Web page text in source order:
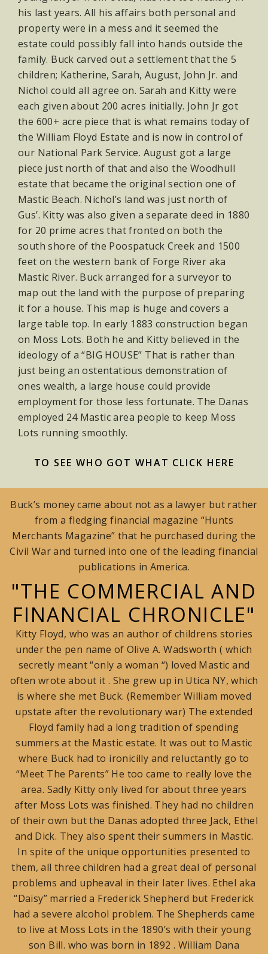
his last years. All his affairs both personal and
property were in a mess and it seemed the
estate could possibly fall into hands outside the
family. Buck carved out a settlement that the 5
children; Katherine, Sarah, August, John Jr. and
Nichol could all agree on. Sarah and Kitty were
each given about 200 acres initially. John Jr got
the 600+ acre piece that is what remains today of
the William Floyd Estate and is now in control of
our National Park Service. August got a large
piece just north of that and also the Woodhull
estate that became the original section one of
Mastic Beach. Nichol’s land was just north of
Gus’. Kitty was also given a separate deed in 1880
for 20 prime acres that fronted on both the
south shore of the Poospatuck Creek and 1500
feet on the western bank of Forge River aka
Mastic River. Buck arranged for a surveyor to
map out the land with the purpose of preparing
it for a house. This map is huge and covers a
large table top. In early 1883 construction began
on Moss Lots. Both he and Kitty believed in the
ideology of a “BIG HOUSE” That is rather than
just being an ostentatious demonstration of
ones wealth, a large house could provide
employment for those less fortunate. The Danas
employed 24 Mastic area people to keep Moss
Lots running smoothly.
TO SEE WHO GOT WHAT CLICK HERE
Buck’s money came about not as a lawyer but rather
from a fledging financial magazine “Hunts
Merchants Magazine” that he purchased during the
Civil War and turned into one of the leading financial
publications in America.
"THE COMMERCIAL AND
FINANCIAL CHRONICLE"
Kitty Floyd, who was an author of childrens stories
under the pen name of Olive A. Wadsworth ( which
secretly meant “only a woman “) loved Mastic and
often wrote about it . She grew up in Utica NY, which
is where she met Buck. (Remember William moved
upstate after the revolutionary war) The extended
Floyd family had a long tradition of spending
summers at the Mastic estate. It was out to Mastic
where Buck had to ironicilly and reluctantly go to
“Meet The Parents” He too came to really love the
area. Sadly Kitty only lived for about three years
after Moss Lots was finished. They had no children
of their own but the Danas adopted three Jack, Ethel
and Dick. They also spent their summers in Mastic.
In spite of the unique opportunities presented to
them, all three children had a great deal of personal
problems and upheaval in their later lives. Ethel aka
“Daisy” married a Frederick Shepherd but Frederick
had a severe alcohol problem. The Shepherds came
to live at Moss Lots in the 1890’s with their young
son Bill. who was born in 1892 . William Dana